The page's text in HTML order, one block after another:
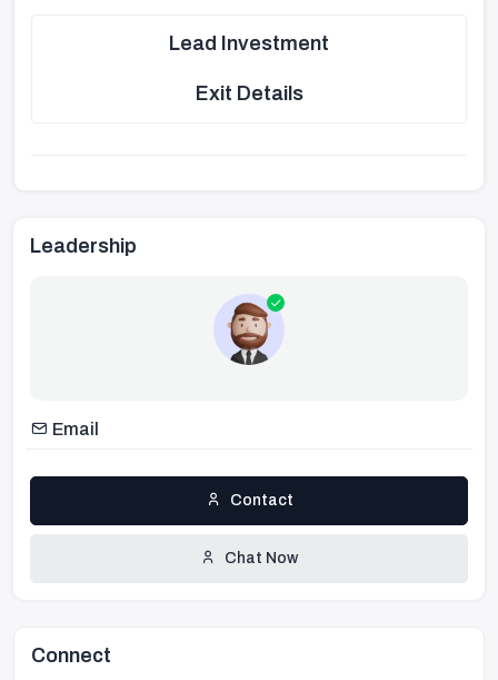
Lead Investment
Exit Details
Leadership
Email
Contact
Chat Now
Connect